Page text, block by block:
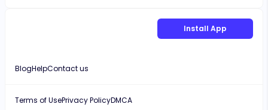
Install App
BlogHelpContact us
Terms of UsePrivacy PolicyDMCA